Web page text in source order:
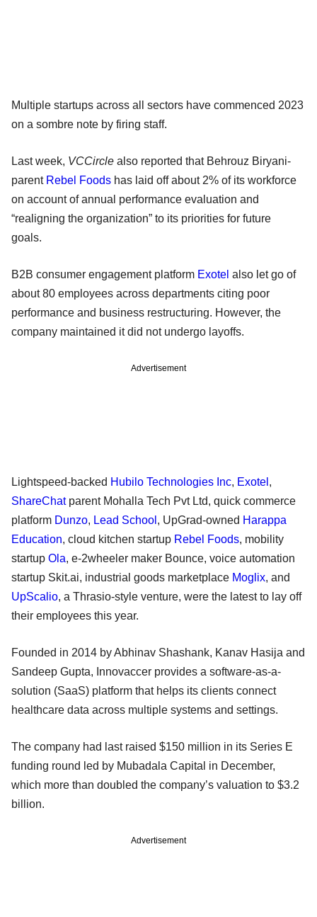
Multiple startups across all sectors have commenced 2023
on a sombre note by firing staff.
Last week, VCCircle also reported that Behrouz Biryani-
parent Rebel Foods has laid off about 2% of its workforce
on account of annual performance evaluation and
“realigning the organization” to its priorities for future
goals.
B2B consumer engagement platform Exotel also let go of
about 80 employees across departments citing poor
performance and business restructuring. However, the
company maintained it did not undergo layoffs.
Advertisement
Lightspeed-backed Hubilo Technologies Inc, Exotel ,
ShareChatparent Mohalla Tech Pvt Ltd, quick commerce
platform Dunzo, Lead School , UpGrad-owned Harappa
Education, cloud kitchen startup Rebel Foods, mobility
startup Ola, e-2wheeler maker Bounce, voice automation
startup Skit.ai, industrial goods marketplace Moglix, and
UpScalio, a Thrasio-style venture, were the latest to lay off
their employees this year.
Founded in 2014 by Abhinav Shashank, Kanav Hasija and
Sandeep Gupta, Innovaccer provides a software-as-a-
solution (SaaS) platform that helps its clients connect
healthcare data across multiple systems and settings.
The company had last raised $150 million in its Series E
funding round led by Mubadala Capital in December,
which more than doubled the company’s valuation to $3.2
billion.
Advertisement